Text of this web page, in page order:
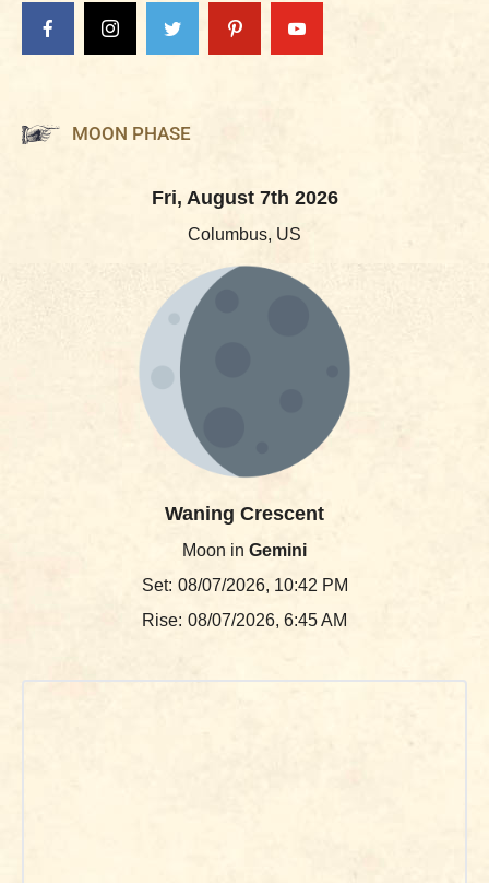
MOON PHASE
Fri, August 7th 2026
Columbus, US
Waning Crescent
Moon in Gemini
Set: 08/07/2026, 10:42 PM
Rise: 08/07/2026, 6:45 AM